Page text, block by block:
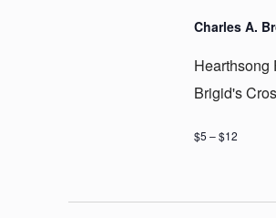
Charles A.
Hearthsong
Brigid's
$5 – $12